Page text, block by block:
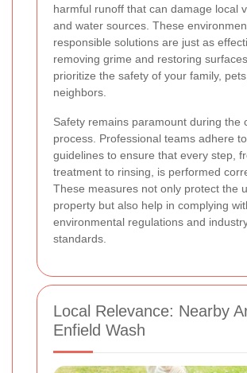
harmful runoff that can damage local
and water sources. These
responsible solutions are just as
removing grime and restoring
prioritize the safety of your family,
neighbors.
Safety remains paramount during the
process. Professional teams adhere
guidelines to ensure that every step,
treatment to rinsing, is performed
These measures not only protect the
property but also help in complying
environmental regulations and
standards.
Local Relevance: Nearby
Enfield Wash